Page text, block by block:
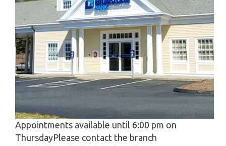
Appointments available until 6:00 pm on
ThursdayPlease contact the branch